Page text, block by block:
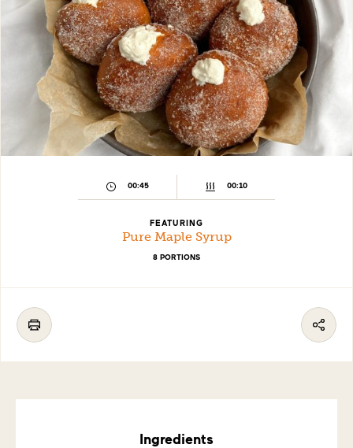
00:45 00:10
FEATURING
Pure Maple Syrup
8 PORTIONS
Ingredients